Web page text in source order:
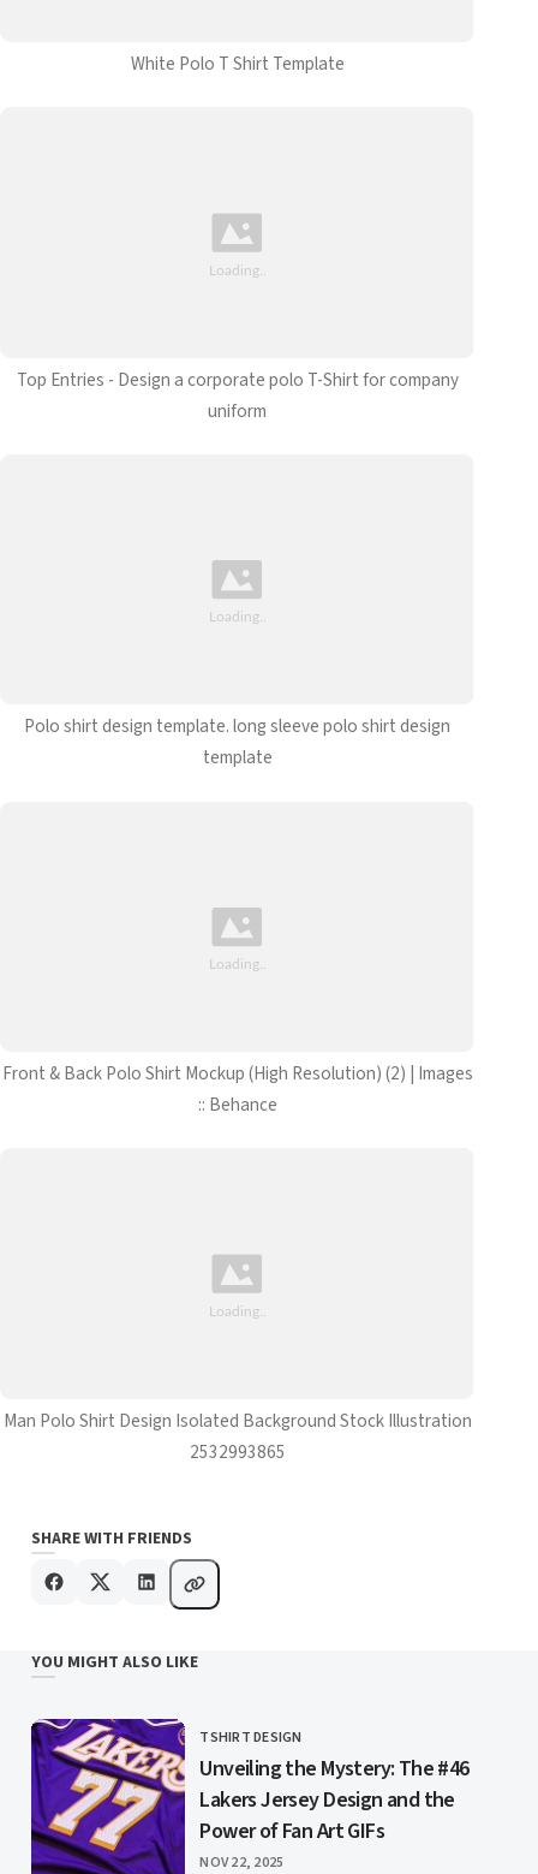
White Polo T Shirt Template
Top Entries - Design a corporate polo T-Shirt for company
uniform
Polo shirt design template. long sleeve polo shirt design
template
Front & Back Polo Shirt Mockup (High Resolution) (2) | Images
:: Behance
Man Polo Shirt Design Isolated Background Stock Illustration
2532993865
SHARE WITH FRIENDS
YOU MIGHT ALSO LIKE
CATEGORY
TSHIRT DESIGN
Unveiling the Mystery: The #46
Lakers Jersey Design and the
Power of Fan Art GIFs
PUBLISHED
NOV 22, 2025